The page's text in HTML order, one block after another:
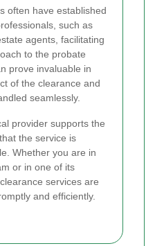
often have established
such as
agents, facilitating
to the probate
prove invaluable in
of the clearance and
seamlessly.
provider supports the
the service is
Whether you are in
or in one of its
services are
and efficiently.